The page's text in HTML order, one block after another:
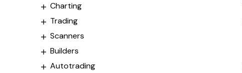
Charting
Trading
Scanners
Builders
Autotrading